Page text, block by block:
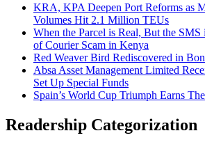
KRA, KPA Deepen Port Reforms as
Volumes Hit 2.1 Million TEUs
When the Parcel is Real, But the
of Courier Scam in Kenya
Red Weaver Bird Rediscovered in
Absa Asset Management Limited
Set Up Special Funds
Spain’s World Cup Triumph Earns
Readership Categorization